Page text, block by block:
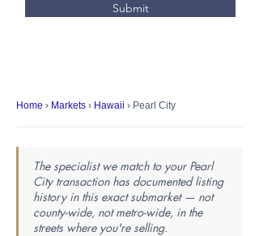
Submit
Home › Markets › Hawaii › Pearl City
The specialist we match to your Pearl
City transaction has documented listing
history in this exact submarket — not
county-wide, not metro-wide, in the
streets where you're selling.